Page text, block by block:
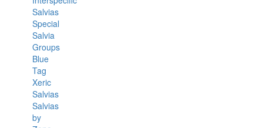
Salvias
Special
Salvia
Groups
Blue
Tag
Xeric
Salvias
Salvias
by